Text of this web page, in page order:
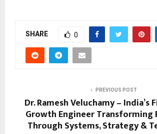
SHARE 0
PREVIOUS POST
Dr. Ramesh Veluchamy –
Growth Engineer Transforming
Through Systems, Strategy &